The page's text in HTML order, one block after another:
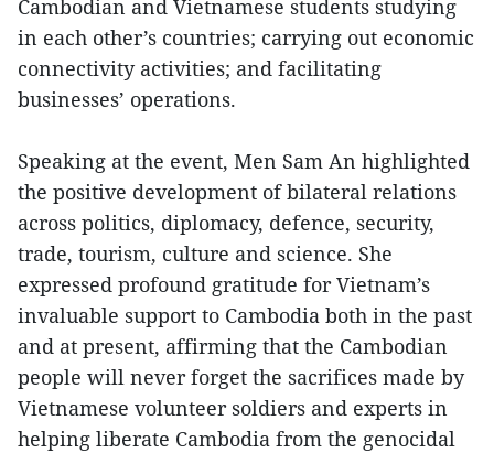
Cambodian and Vietnamese students studying
in each other’s countries; carrying out economic
connectivity activities; and facilitating
businesses’ operations.
Speaking at the event, Men Sam An highlighted
the positive development of bilateral relations
across politics, diplomacy, defence, security,
trade, tourism, culture and science. She
expressed profound gratitude for Vietnam’s
invaluable support to Cambodia both in the past
and at present, affirming that the Cambodian
people will never forget the sacrifices made by
Vietnamese volunteer soldiers and experts in
helping liberate Cambodia from the genocidal